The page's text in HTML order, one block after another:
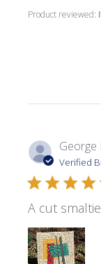
Product reviewed:
George
Verified
A cut